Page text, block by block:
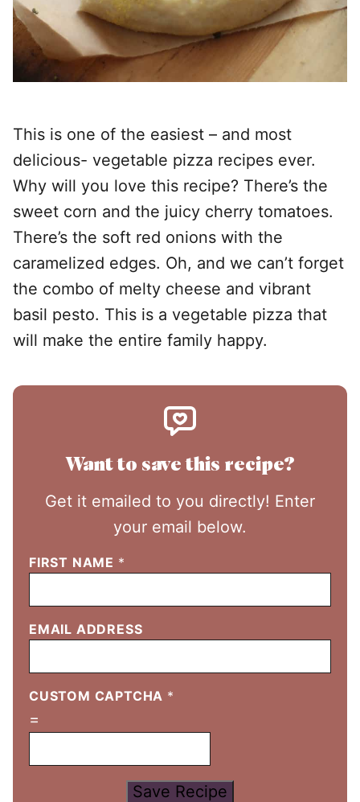
This is one of the easiest – and most
delicious- vegetable pizza recipes ever.
Why will you love this recipe? There’s the
sweet corn and the juicy cherry tomatoes.
There’s the soft red onions with the
caramelized edges. Oh, and we can’t forget
the combo of melty cheese and vibrant
basil pesto. This is a vegetable pizza that
will make the entire family happy.
Want to save this recipe?
Get it emailed to you directly! Enter
your email below.
FIRST NAME *
EMAIL ADDRESS
CUSTOM CAPTCHA *
=
Save Recipe